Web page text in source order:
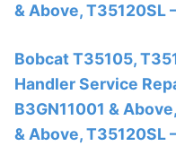
& Above, T35120SL
Bobcat T35105,
Handler Service
B3GN11001 &
& Above, T35120SL